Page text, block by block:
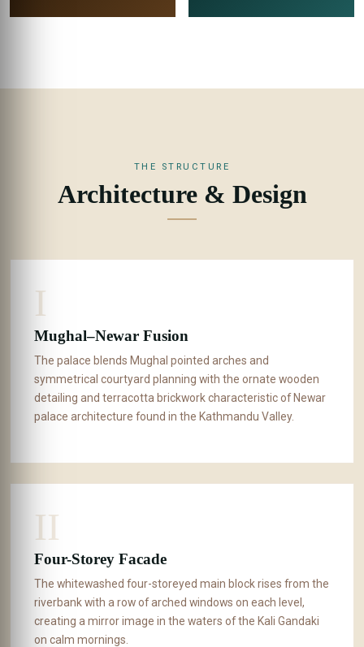
THE STRUCTURE
Architecture & Design
I
Mughal–Newar Fusion
The palace blends Mughal pointed arches and
symmetrical courtyard planning with the ornate wooden
detailing and terracotta brickwork characteristic of Newar
palace architecture found in the Kathmandu Valley.
II
Four-Storey Facade
The whitewashed four-storeyed main block rises from the
riverbank with a row of arched windows on each level,
creating a mirror image in the waters of the Kali Gandaki
on calm mornings.